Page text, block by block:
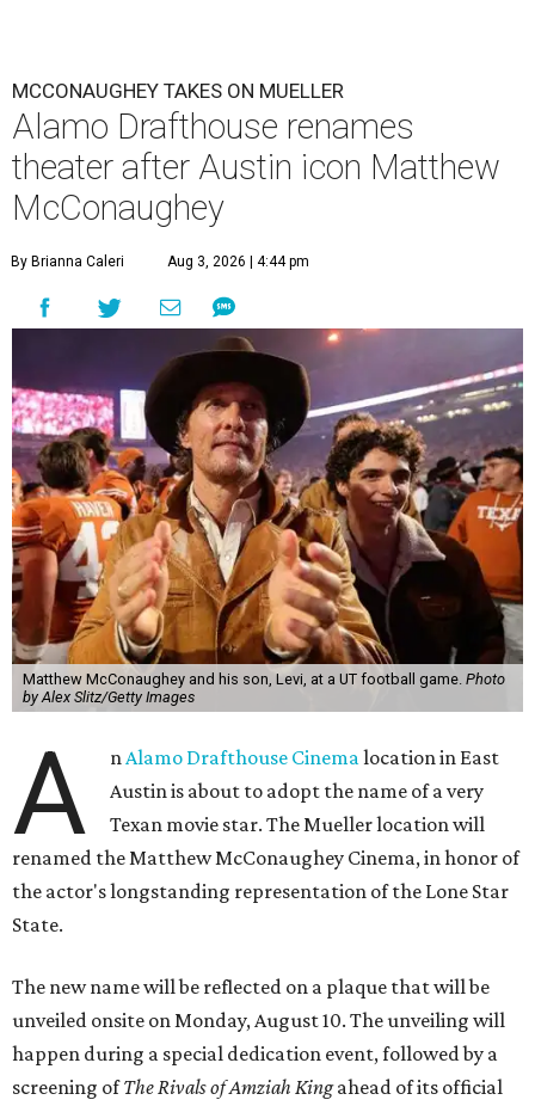
MCCONAUGHEY TAKES ON MUELLER
Alamo Drafthouse renames
theater after Austin icon Matthew
McConaughey
By Brianna Caleri Aug 3, 2026 | 4:44 pm
Matthew McConaughey and his son, Levi, at a UT football game. Photo
by Alex Slitz/Getty Images
A n Alamo Drafthouse Cinema location in East
Austin is about to adopt the name of a very
Texan movie star. The Mueller location will
renamed the Matthew McConaughey Cinema, in honor of
the actor's longstanding representation of the Lone Star
State.
The new name will be reflected on a plaque that will be
unveiled onsite on Monday, August 10. The unveiling will
happen during a special dedication event, followed by a
screening ofThe Rivals of Amziah Kingahead of its official